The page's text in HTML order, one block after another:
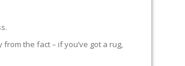
the fact – if you’ve got a rug,